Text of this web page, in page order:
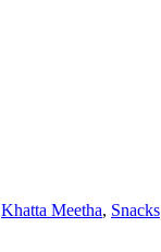
Khatta Meetha, Snacks